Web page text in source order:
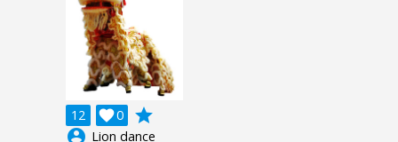
12 0

grade
account_circle Lion dance